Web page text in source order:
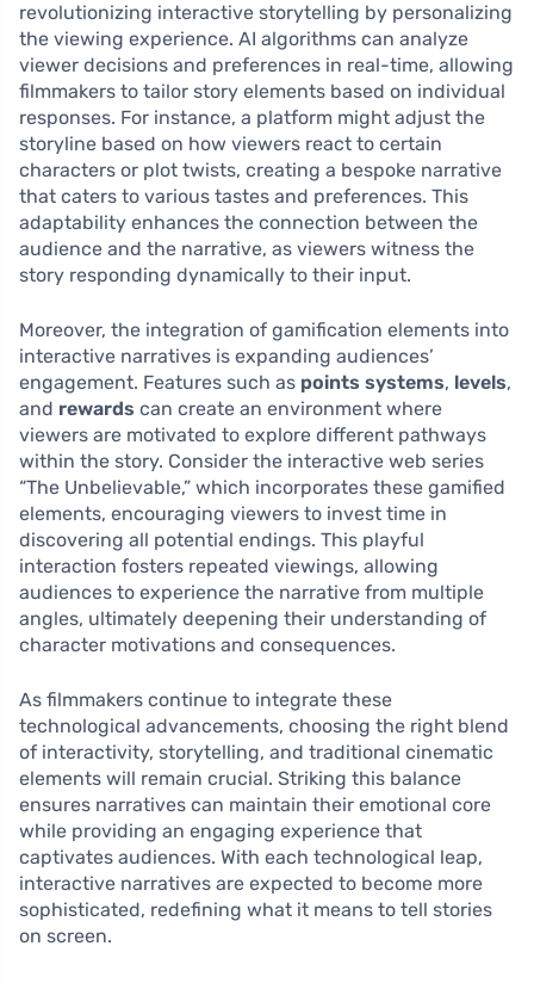
revolutionizing interactive storytelling by personalizing
the viewing experience. AI algorithms can analyze
viewer decisions and preferences in real-time, allowing
filmmakers to tailor story elements based on individual
responses. For instance, a platform might adjust the
storyline based on how viewers react to certain
characters or plot twists, creating a bespoke narrative
that caters to various tastes and preferences. This
adaptability enhances the connection between the
audience and the narrative, as viewers witness the
story responding dynamically to their input.
Moreover, the integration of gamification elements into
interactive narratives is expanding audiences’
engagement. Features such as points systems, levels,
and rewards can create an environment where
viewers are motivated to explore different pathways
within the story. Consider the interactive web series
“The Unbelievable,” which incorporates these gamified
elements, encouraging viewers to invest time in
discovering all potential endings. This playful
interaction fosters repeated viewings, allowing
audiences to experience the narrative from multiple
angles, ultimately deepening their understanding of
character motivations and consequences.
As filmmakers continue to integrate these
technological advancements, choosing the right blend
of interactivity, storytelling, and traditional cinematic
elements will remain crucial. Striking this balance
ensures narratives can maintain their emotional core
while providing an engaging experience that
captivates audiences. With each technological leap,
interactive narratives are expected to become more
sophisticated, redefining what it means to tell stories
on screen.